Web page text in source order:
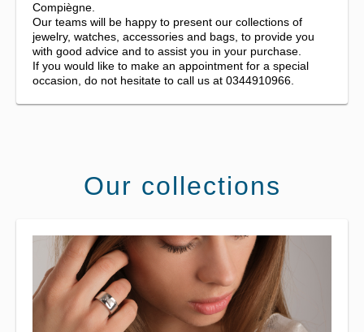
Compiègne.
Our teams will be happy to present our collections of
jewelry, watches, accessories and bags, to provide you
with good advice and to assist you in your purchase.
If you would like to make an appointment for a special
occasion, do not hesitate to call us at 0344910966.
Our collections